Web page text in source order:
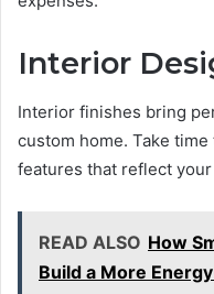
Interior
Interior finishes bring
custom home. Take
features that reflect
READ ALSO How
Build a More